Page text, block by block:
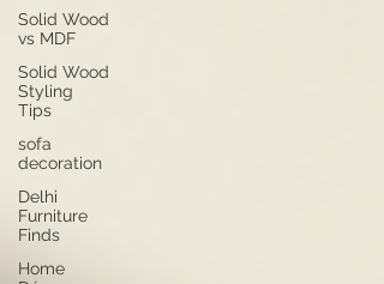
Solid Wood
vs MDF
Solid Wood
Styling
Tips
sofa
decoration
Delhi
Furniture
Finds
Home